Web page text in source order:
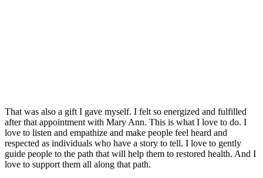
That was also a gift I gave myself. I felt so energized and fulfilled
after that appointment with Mary Ann. This is what I love to do. I
love to listen and empathize and make people feel heard and
respected as individuals who have a story to tell. I love to gently
guide people to the path that will help them to restored health. And I
love to support them all along that path.